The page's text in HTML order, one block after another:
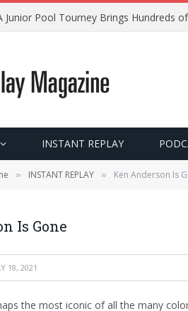
Junior Pool Tourney Brings Hundreds
INSTANT REPLAY
» INSTANT REPLAY » Ken Anderson Is
Is Gone
18, 2021
the most iconic of all the many